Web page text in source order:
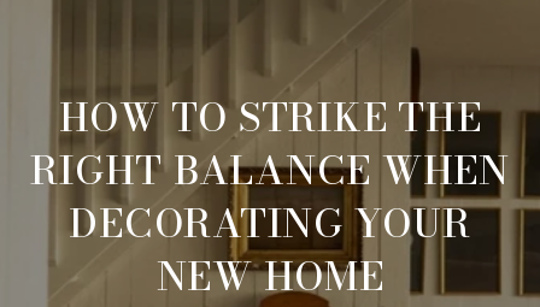
HOW TO STRIKE THE
RIGHT BALANCE WHEN
DECORATING YOUR
NEW HOME